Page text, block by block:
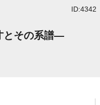
ID:4342
とその系譜―